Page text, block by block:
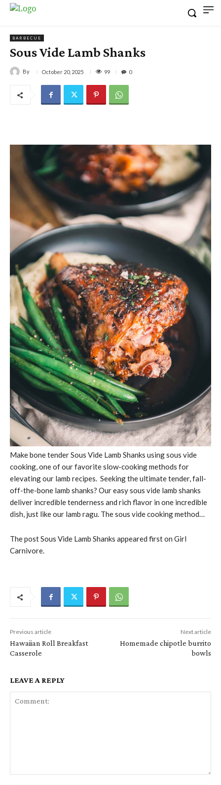
BARBECUE
Sous Vide Lamb Shanks
By October 20, 2025 99 0
Make bone tender Sous Vide Lamb Shanks using sous vide
cooking, one of our favorite slow-cooking methods for
elevating our lamb recipes. Seeking the ultimate tender, fall-
off-the-bone lamb shanks? Our easy sous vide lamb shanks
deliver incredible tenderness and rich flavor in one incredible
dish, just like our lamb ragu. The sous vide cooking method…
The post Sous Vide Lamb Shanks appeared first on Girl
Carnivore.
Previous article
Hawaiian Roll Breakfast
Casserole
Next article
Homemade chipotle burrito
bowls
LEAVE A REPLY